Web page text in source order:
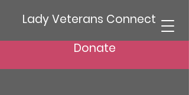
Lady Veterans Connect
Donate